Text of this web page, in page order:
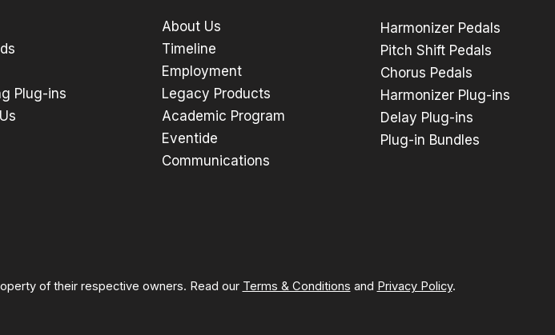
Plug-ins
About Us
Timeline
Employment
Legacy Products
Academic Program
Eventide
Communications
Harmonizer Pedals
Pitch Shift Pedals
Chorus Pedals
Harmonizer Plug-ins
Delay Plug-ins
Plug-in Bundles
of their respective owners. Read our Terms & Conditions and Privacy Policy.